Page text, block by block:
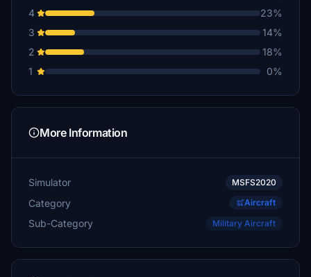
4
23%
3
14%
2
18%
1
0%
More Information
Simulator MSFS2020
Category Aircraft
Sub-Category Military Aircraft